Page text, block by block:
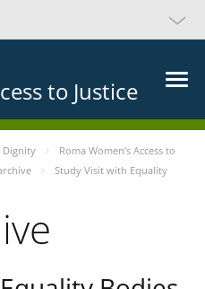
to Justice
Dignity
Roma Women’s Access to
Study Visit with Equality